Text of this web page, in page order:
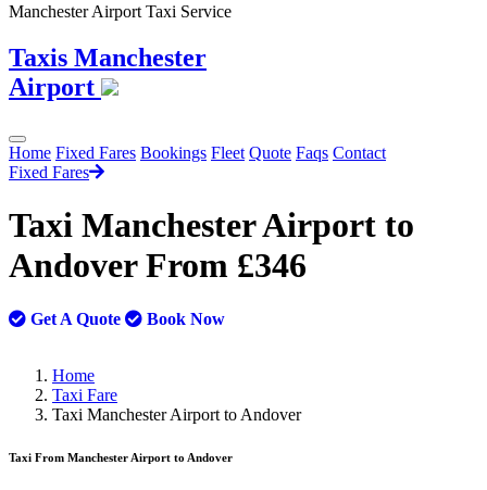
Manchester Airport Taxi Service
Taxis Manchester
Airport
Home Fixed Fares Bookings Fleet Quote Faqs Contact
Fixed Fares
Taxi Manchester Airport to
Andover From £346
Get A Quote Book Now
Home
Taxi Fare
Taxi Manchester Airport to Andover
Taxi From Manchester Airport to Andover